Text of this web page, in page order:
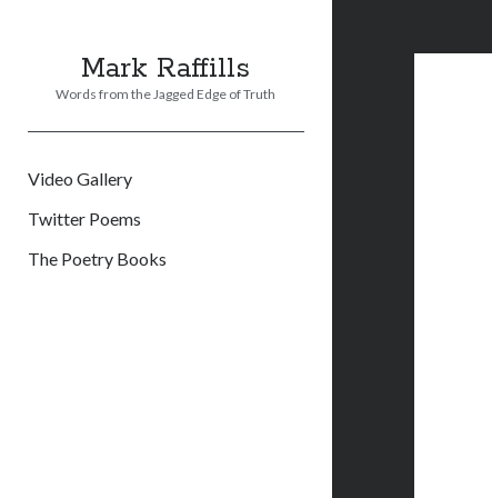
Mark Raffills
Words from the Jagged Edge of Truth
Video Gallery
Twitter Poems
The Poetry Books